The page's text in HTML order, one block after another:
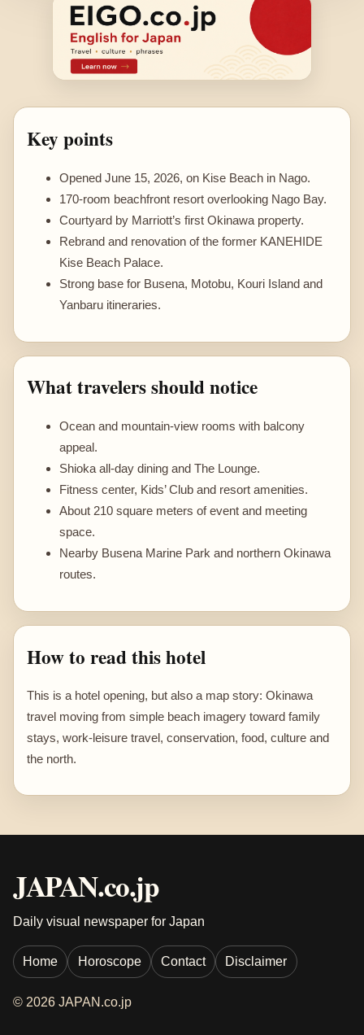
Key points
Opened June 15, 2026, on Kise Beach in Nago.
170-room beachfront resort overlooking Nago Bay.
Courtyard by Marriott’s first Okinawa property.
Rebrand and renovation of the former KANEHIDE
Kise Beach Palace.
Strong base for Busena, Motobu, Kouri Island and
Yanbaru itineraries.
What travelers should notice
Ocean and mountain-view rooms with balcony
appeal.
Shioka all-day dining and The Lounge.
Fitness center, Kids’ Club and resort amenities.
About 210 square meters of event and meeting
space.
Nearby Busena Marine Park and northern Okinawa
routes.
How to read this hotel
This is a hotel opening, but also a map story: Okinawa
travel moving from simple beach imagery toward family
stays, work-leisure travel, conservation, food, culture and
the north.
JAPAN.co.jp
Daily visual newspaper for Japan
Home Horoscope Contact Disclaimer
© 2026 JAPAN.co.jp